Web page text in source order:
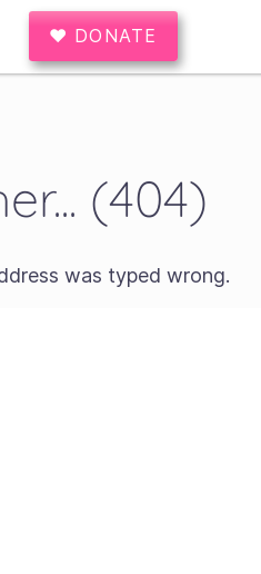
♥ DONATE
(404)
was typed wrong.